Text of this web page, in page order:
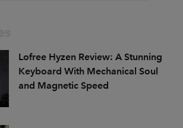
Lofree Hyzen Review: A Stunning
Keyboard With Mechanical Soul
and Magnetic Speed